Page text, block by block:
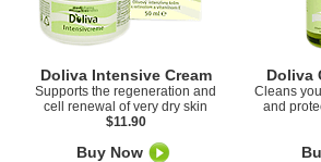
Doliva Intensive Cream
Supports the regeneration and
cell renewal of very dry skin
$11.90
Buy Now
Doliva
Cleans
and